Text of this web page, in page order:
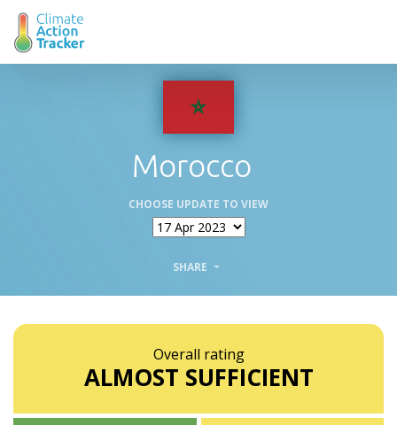
Morocco
CHOOSE UPDATE TO VIEW
SHARE
Overall rating
ALMOST SUFFICIENT